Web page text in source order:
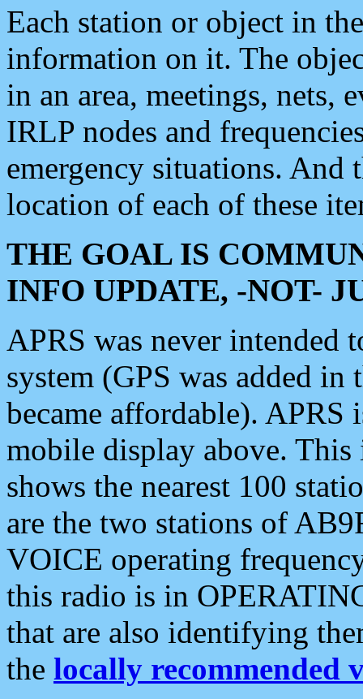
Each station or object in
information on it. The
in an area, meetings, nets,
IRLP nodes and
emergency situations. And
location of each of these
THE GOAL IS
INFO UPDATE, -NOT-
APRS was never intended
system (GPS was added
became affordable). APRS
mobile display above.
shows the nearest 100
are the two stations of
VOICE operating
this radio is in
that are also identifying
the locally recommended